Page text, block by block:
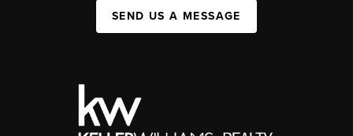
SEND US A MESSAGE